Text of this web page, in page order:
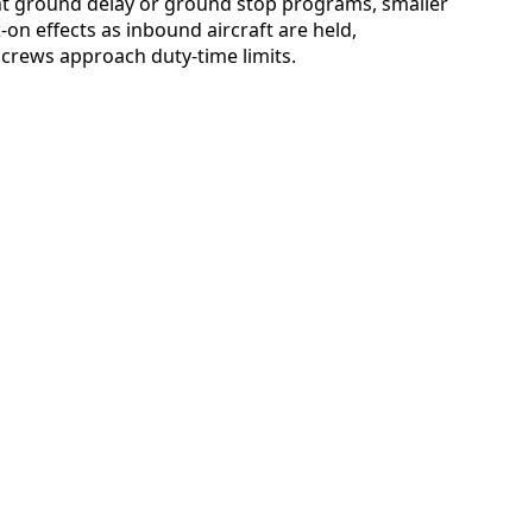
effects as inbound aircraft are held,
approach duty-time limits.